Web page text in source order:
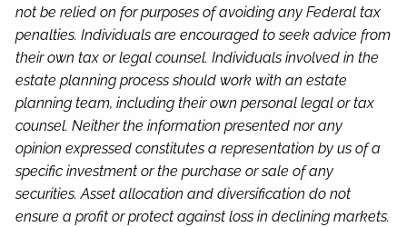
not be relied on for purposes of avoiding any Federal tax
penalties. Individuals are encouraged to seek advice from
their own tax or legal counsel. Individuals involved in the
estate planning process should work with an estate
planning team, including their own personal legal or tax
counsel. Neither the information presented nor any
opinion expressed constitutes a representation by us of a
specific investment or the purchase or sale of any
securities. Asset allocation and diversification do not
ensure a profit or protect against loss in declining markets.